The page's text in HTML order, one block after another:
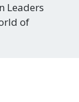
Leaders
of